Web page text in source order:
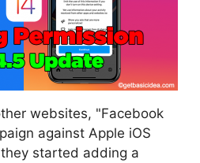
websites, "Facebook
against Apple iOS
started adding a